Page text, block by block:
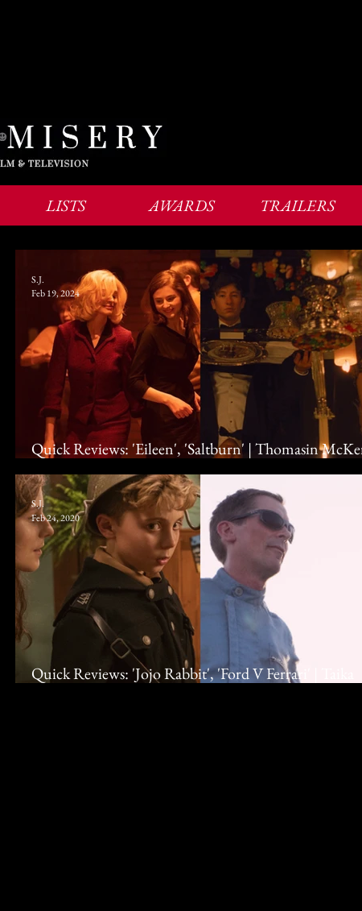
Quick Reviews: 'Eileen', 'Saltburn' | Thomasin
Anne Hathaway, Barry Keoghan, Emerald Fennell
S.J.
Feb 19, 2024
Quick Reviews: 'Jojo Rabbit', 'Ford V Ferrari' | Taika
S.J.
Feb 24, 2020
LISTS AWARDS TRAILERS